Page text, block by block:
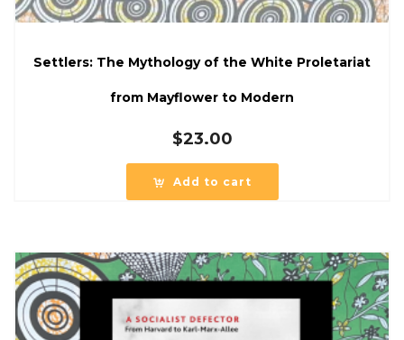
Settlers: The Mythology of the White Proletariat
from Mayflower to Modern
$23.00
Add to cart